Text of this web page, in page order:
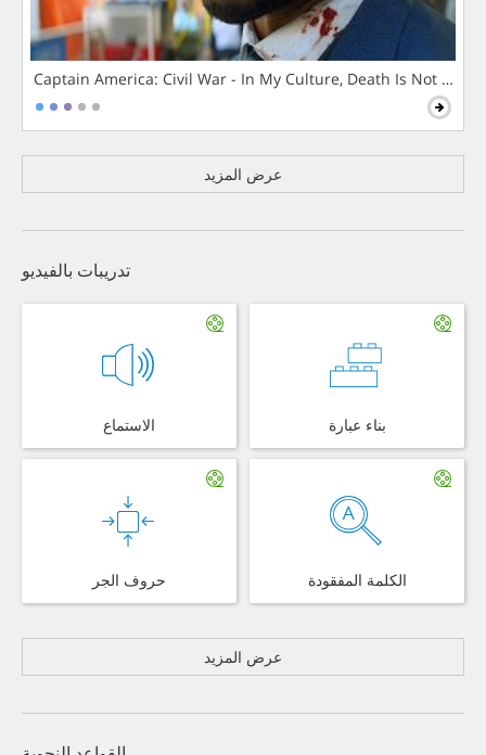
Captain America: Civil War - In My Culture, Death Is Not The
عرض المزيد
تدريبات بالفيديو
الاستماع بناء عبارة
حروف الجر الكلمة المفقودة
عرض المزيد